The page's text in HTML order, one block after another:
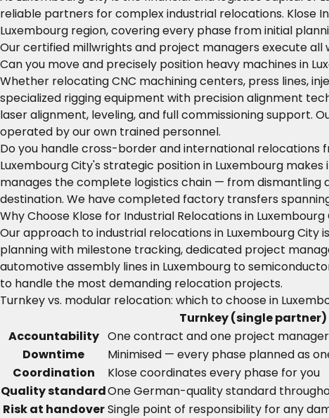
reliable partners for complex industrial relocations. Klose
Luxembourg region, covering every phase from initial
Our certified millwrights and project managers execute
Can you move and precisely position heavy machines in
Whether relocating CNC machining centers, press lines,
specialized rigging equipment with precision alignment
laser alignment, leveling, and full commissioning
operated by our own trained personnel.
Do you handle cross-border and international relocations
Luxembourg City's strategic position in Luxembourg
manages the complete logistics chain — from
destination. We have completed factory transfers
Why Choose Klose for Industrial Relocations in Luxembourg
Our approach to industrial relocations in Luxembourg
planning with milestone tracking, dedicated project
automotive assembly lines in Luxembourg to
to handle the most demanding relocation projects.
Turnkey vs. modular relocation: which to choose in
Turnkey (single partner)
Accountability One contract and one project
Downtime
Minimised — every phase planned as
Coordination
Klose coordinates every phase for you
Quality standardOne German-quality standard
Risk at handoverSingle point of responsibility for any